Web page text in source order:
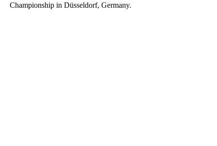
Championship in Düsseldorf, Germany.